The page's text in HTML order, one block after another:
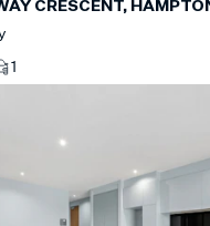
CRESCENT,
1